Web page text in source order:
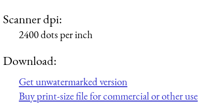
Scanner dpi:
2400 dots per inch
Download:
Get unwatermarked version
Buy print-size file for commercial or other use